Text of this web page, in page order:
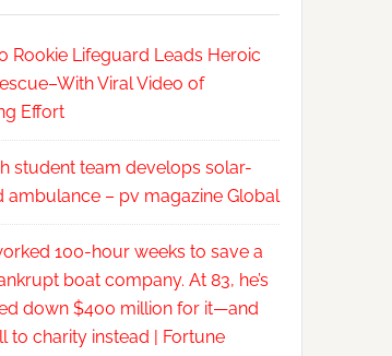
Rookie Lifeguard Leads Heroic
Viral Video of
Effort
student team develops solar-
ambulance – pv magazine Global
100-hour weeks to save a
boat company. At 83, he’s
down $400 million for it—and
to charity instead | Fortune